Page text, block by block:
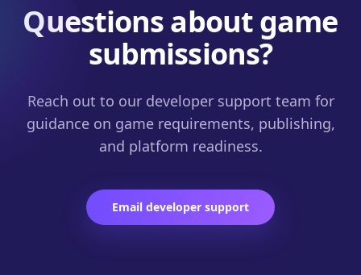
Questions about game
submissions?
Reach out to our developer support team for
guidance on game requirements, publishing,
and platform readiness.
Email developer support